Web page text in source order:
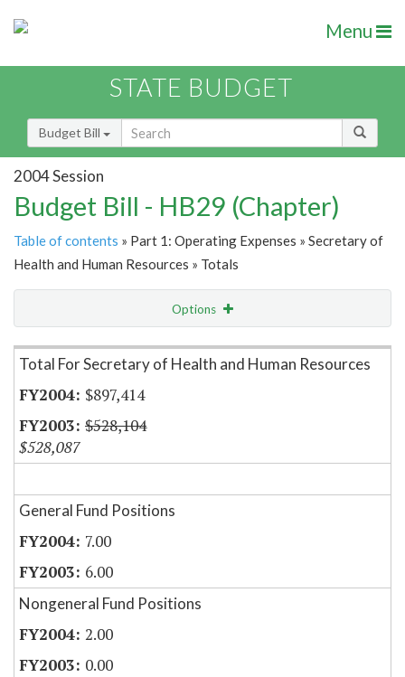
Menu
STATE BUDGET
Budget Bill
2004 Session
Budget Bill - HB29 (Chapter)
Table of contents » Part 1: Operating Expenses » Secretary of
Health and Human Resources » Totals
Options
Item Lookup
Total For Secretary of Health and Human Resources
$897,414
$528,104
$528,087
General Fund Positions
7.00
6.00
Nongeneral Fund Positions
2.00
0.00